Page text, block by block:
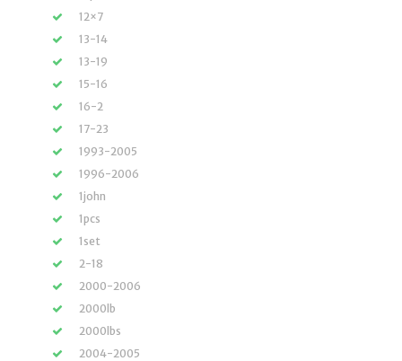
12×7
13-14
13-19
15-16
16-2
17-23
1993-2005
1996-2006
1john
1pcs
1set
2-18
2000-2006
2000lb
2000lbs
2004-2005